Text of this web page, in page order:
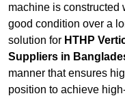
machine is constructed
good condition over a
solution for HTHP
Suppliers in
manner that ensures
position to achieve